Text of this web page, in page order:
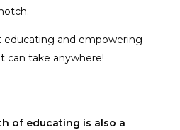
and empowering
can take anywhere!
of educating is also a